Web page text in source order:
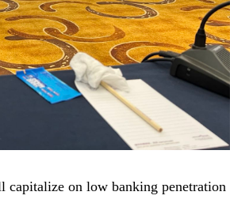
on low banking penetration